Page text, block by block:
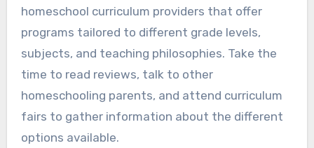
homeschool curriculum providers that offer
programs tailored to different grade levels,
subjects, and teaching philosophies. Take the
time to read reviews, talk to other
homeschooling parents, and attend curriculum
fairs to gather information about the different
options available.